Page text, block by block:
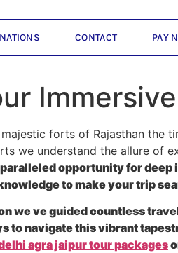
CONTACT PAY
forts of Rajasthan the
we understand the allure of
opportunity for
to make your trip
we ve guided countless
to navigate this vibrant
agra jaipur tour packages